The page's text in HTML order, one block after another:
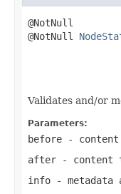
@NotNull
@NotNull
Validates and/or
Parameters:
before - content
after - content
info - metadata